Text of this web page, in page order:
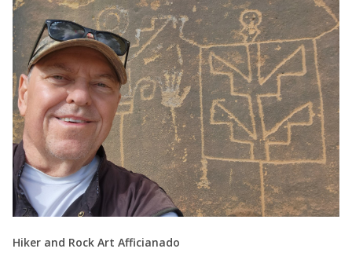
Hiker and Rock Art Afficianado